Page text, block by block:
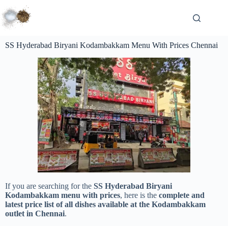
SS Hyderabad Biryani Kodambakkam Menu With Prices Chennai
If you are searching for the SS Hyderabad Biryani
Kodambakkam menu with prices, here is the complete and
latest price list of all dishes available at the Kodambakkam
outlet in Chennai.